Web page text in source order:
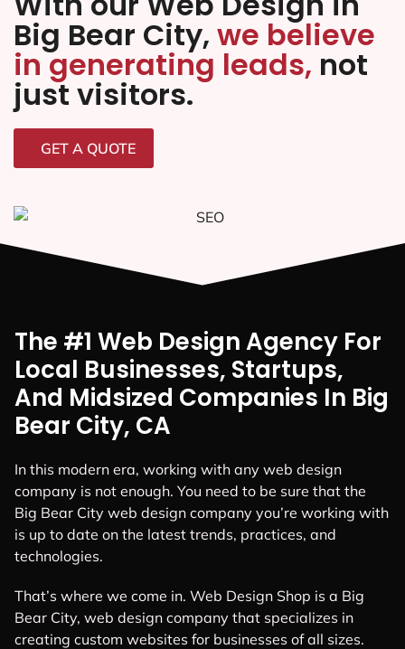
Big Bear City, we believe
in generating leads, not
just visitors.
GET A QUOTE
The #1 Web Design Agency For
Local Businesses, Startups,
And Midsized Companies In Big
Bear City, CA
In this modern era, working with any web design
company is not enough. You need to be sure that the
Big Bear City web design company you’re working with
is up to date on the latest trends, practices, and
technologies.
That’s where we come in. Web Design Shop is a Big
Bear City, web design company that specializes in
creating custom websites for businesses of all sizes.